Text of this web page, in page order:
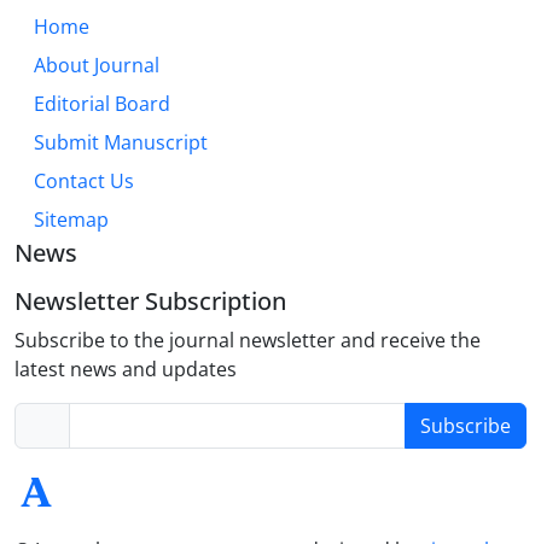
Home
About Journal
Editorial Board
Submit Manuscript
Contact Us
Sitemap
News
Newsletter Subscription
Subscribe to the journal newsletter and receive the
latest news and updates
Subscribe